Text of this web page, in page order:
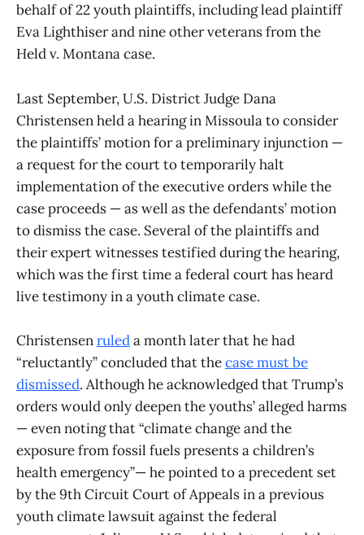
behalf of 22 youth plaintiffs, including lead plaintiff
Eva Lighthiser and nine other veterans from the
Held v. Montana case.
Last September, U.S. District Judge Dana
Christensen held a hearing in Missoula to consider
the plaintiffs’ motion for a preliminary injunction —
a request for the court to temporarily halt
implementation of the executive orders while the
case proceeds — as well as the defendants’ motion
to dismiss the case. Several of the plaintiffs and
their expert witnesses testified during the hearing,
which was the first time a federal court has heard
live testimony in a youth climate case.
Christensenruleda month later that he had
“reluctantly” concluded that thecase must be
dismissed. Although he acknowledged that Trump’s
orders would only deepen the youths’ alleged harms
— even noting that “climate change and the
exposure from fossil fuels presents a children’s
health emergency”— he pointed to a precedent set
by the 9th Circuit Court of Appeals in a previous
youth climate lawsuit against the federal